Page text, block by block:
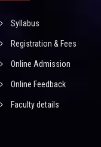
Syllabus
Registration & Fees
Online Admission
Online Feedback
Faculty details